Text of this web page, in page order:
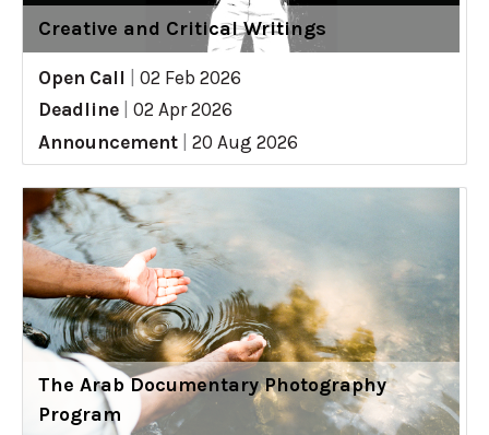
Creative and Critical Writings
Open Call
02 Feb 2026
Deadline
02 Apr 2026
Announcement
20 Aug 2026
The Arab Documentary Photography
Program